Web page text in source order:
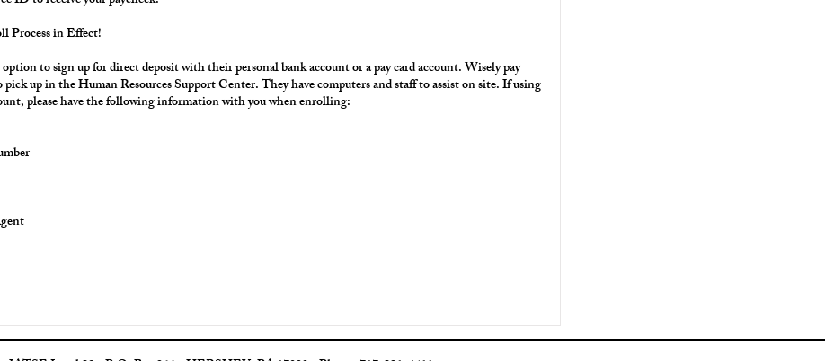
Process in Effect!
to sign up for direct deposit with their personal bank account or a pay card account. Wisely pay
pick up in the Human Resources Support Center. They have computers and staff to assist on site. If using
please have the following information with you when enrolling: